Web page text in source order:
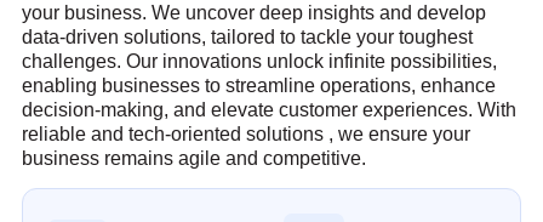
your business. We uncover deep insights and develop
data-driven solutions, tailored to tackle your toughest
challenges. Our innovations unlock infinite possibilities,
enabling businesses to streamline operations, enhance
decision-making, and elevate customer experiences. With
reliable and tech-oriented solutions , we ensure your
business remains agile and competitive.